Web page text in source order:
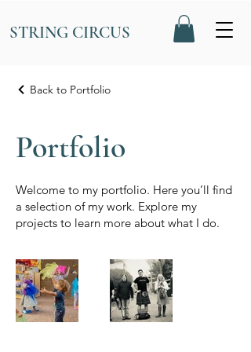
STRING CIRCUS
Back to Portfolio
Portfolio
Welcome to my portfolio. Here you’ll find
a selection of my work. Explore my
projects to learn more about what I do.